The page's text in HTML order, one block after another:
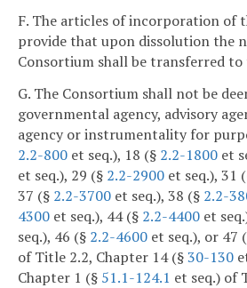
F. The articles of incorporation of
provide that upon dissolution the
Consortium shall be transferred
G. The Consortium shall not be
governmental agency, advisory
agency or instrumentality for
2.2-800 et seq.), 18 (§ 2.2-1800 et
et seq.), 29 (§ 2.2-2900 et seq.), 31
37 (§ 2.2-3700 et seq.), 38 (§ 2.2-
4300 et seq.), 44 (§ 2.2-4400 et
seq.), 46 (§ 2.2-4600 et seq.), or 47
of Title 2.2, Chapter 14 (§30-130
Chapter 1 (§ 51.1-124.1 et seq.) of